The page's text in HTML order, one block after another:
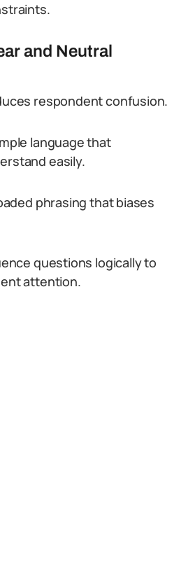
and Neutral
respondent confusion.
language that
easily.
phrasing that biases
questions logically to
attention.